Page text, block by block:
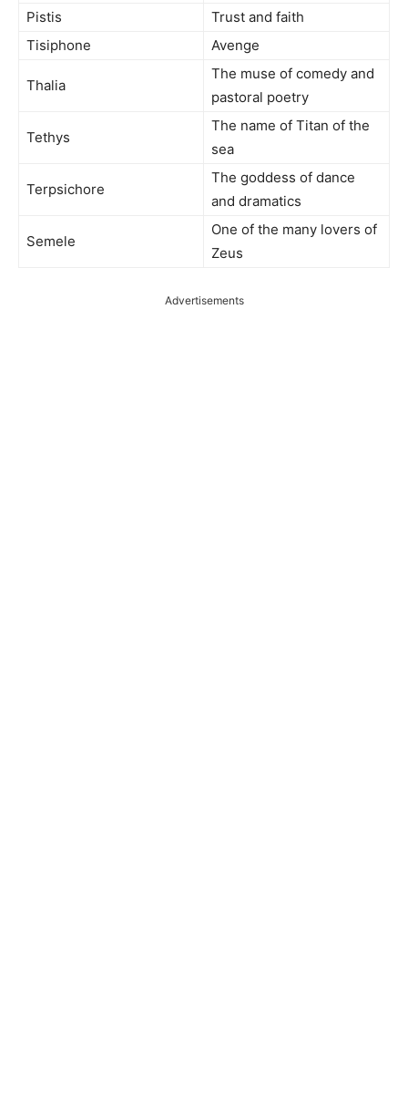
Pistis
Trust and faith
Tisiphone
Avenge
Thalia
The muse of comedy and
pastoral poetry
Tethys
The name of Titan of the
sea
Terpsichore
The goddess of dance
and dramatics
Semele
One of the many lovers of
Zeus
Advertisements